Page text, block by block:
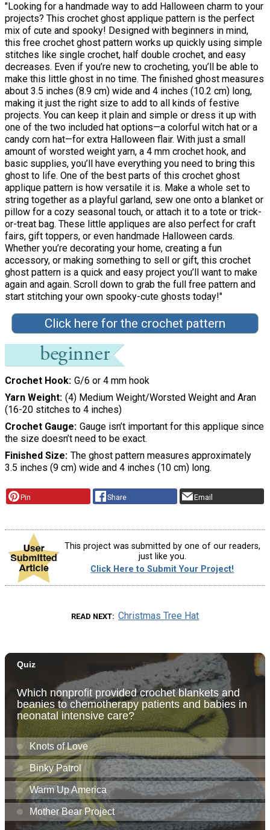
"Looking for a handmade way to add Halloween charm to your
projects? This crochet ghost applique pattern is the perfect
mix of cute and spooky! Designed with beginners in mind,
this free crochet ghost pattern works up quickly using simple
stitches like single crochet, half double crochet, and easy
decreases. Even if you’re new to crocheting, you’ll be able to
make this little ghost in no time. The finished ghost measures
about 3.5 inches (8.9 cm) wide and 4 inches (10.2 cm) long,
making it just the right size to add to all kinds of festive
projects. You can keep it plain and simple or dress it up with
one of the two included hat options—a colorful witch hat or a
candy corn hat—for extra Halloween flair. With just a small
amount of worsted weight yarn, a 4 mm crochet hook, and
basic supplies, you’ll have everything you need to bring this
ghost to life. One of the best parts of this crochet ghost
applique pattern is how versatile it is. Make a whole set to
string together as a playful garland, sew one onto a blanket or
pillow for a cozy seasonal touch, or attach it to a tote or trick-
or-treat bag. These little appliques are also perfect for craft
fairs, gift toppers, or even handmade Halloween cards.
Whether you’re decorating your home, creating a fun
accessory, or making something to sell or gift, this crochet
ghost pattern is a quick and easy project you’ll want to make
again and again. Scroll down to grab the full free pattern and
start stitching your own spooky-cute ghosts today!"
Click here for the crochet pattern
Crochet Hook G/6 or 4 mm hook
Yarn Weight (4) Medium Weight/Worsted Weight and Aran
(16-20 stitches to 4 inches)
Crochet Gauge Gauge isn’t important for this applique since
the size doesn’t need to be exact.
Finished Size The ghost pattern measures approximately
3.5 inches (9 cm) wide and 4 inches (10 cm) long.
Pin Share Email
This project was submitted by one of our readers,
just like you.
Click Here to Submit Your Project!
READ NEXT Christmas Tree Hat